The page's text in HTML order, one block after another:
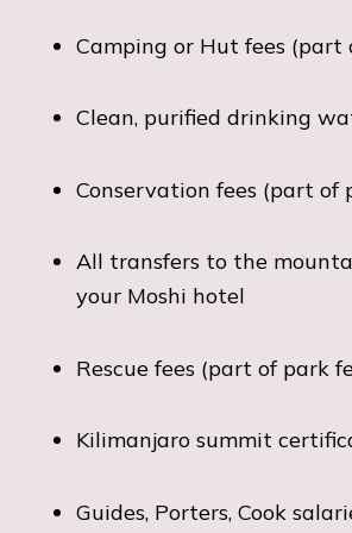
Camping or Hut fees (part
Clean, purified drinking
Conservation fees (part of
All transfers to the
your Moshi hotel
Rescue fees (part of park
Kilimanjaro summit
Guides, Porters, Cook